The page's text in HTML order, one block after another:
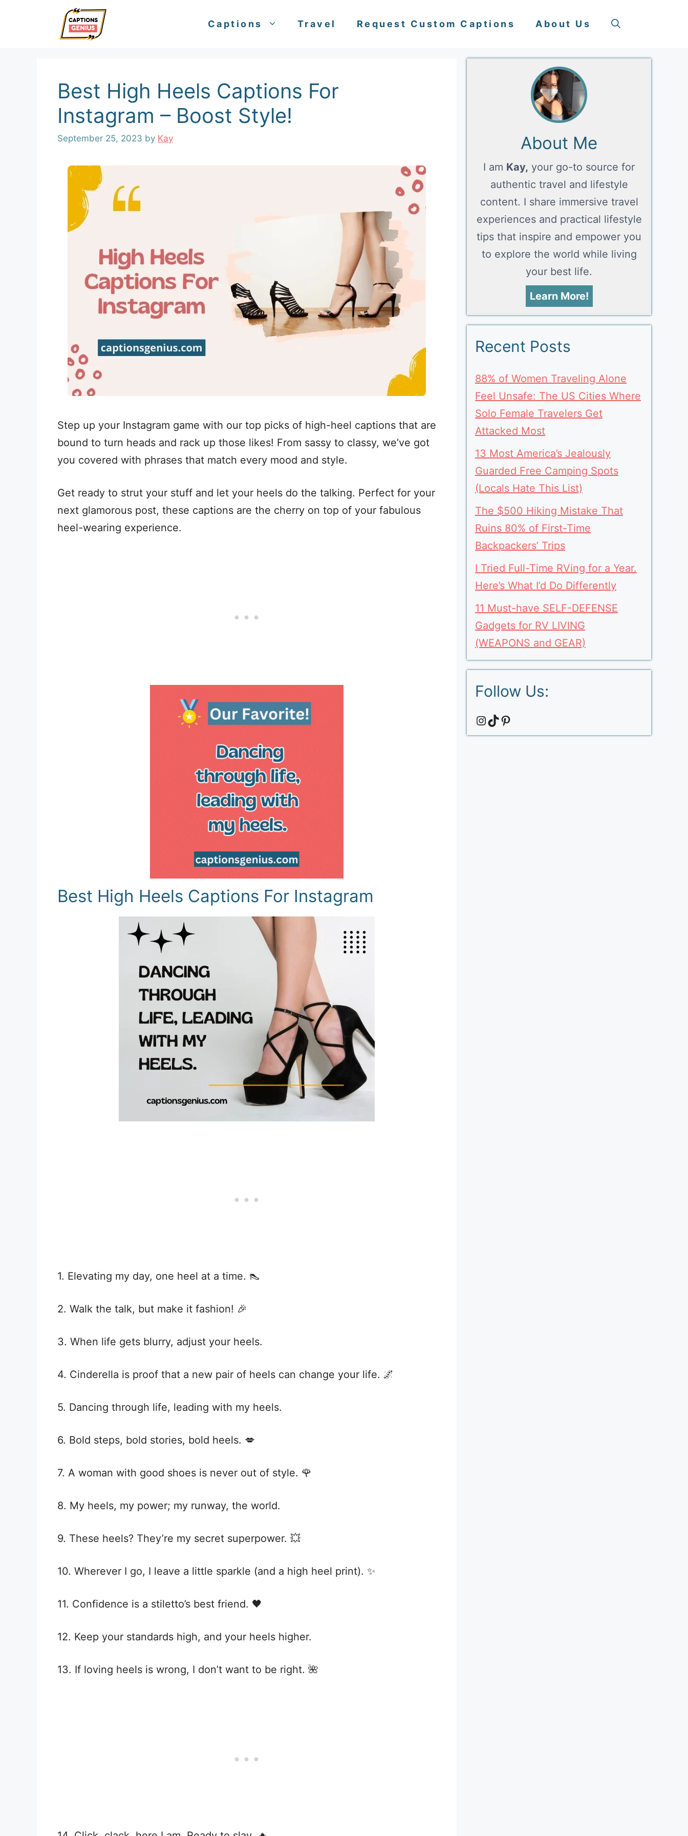
Captions Travel Request Custom Captions About Us
Best High Heels Captions For
Instagram – Boost Style!
September 25, 2023 by Kay
Step up your Instagram game with our top picks of high-heel captions that are
bound to turn heads and rack up those likes! From sassy to classy, we’ve got
you covered with phrases that match every mood and style.
Get ready to strut your stuff and let your heels do the talking. Perfect for your
next glamorous post, these captions are the cherry on top of your fabulous
heel-wearing experience.
Best High Heels Captions For Instagram
1. Elevating my day, one heel at a time. 👠
2. Walk the talk, but make it fashion! 🎉
3. When life gets blurry, adjust your heels.
4. Cinderella is proof that a new pair of heels can change your life. 🌌
5. Dancing through life, leading with my heels.
6. Bold steps, bold stories, bold heels. 💋
7. A woman with good shoes is never out of style. 🌹
8. My heels, my power; my runway, the world.
9. These heels? They’re my secret superpower. 💥
10. Wherever I go, I leave a little sparkle (and a high heel print). ✨
11. Confidence is a stiletto’s best friend. 🖤
12. Keep your standards high, and your heels higher.
13. If loving heels is wrong, I don’t want to be right. 🌺
About Me
I am Kay, your go-to source for
authentic travel and lifestyle
content. I share immersive travel
experiences and practical lifestyle
tips that inspire and empower you
to explore the world while living
your best life.
Learn More!
Recent Posts
88% of Women Traveling Alone
Feel Unsafe: The US Cities Where
Solo Female Travelers Get
Attacked Most
13 Most America’s Jealously
Guarded Free Camping Spots
(Locals Hate This List)
The $500 Hiking Mistake That
Ruins 80% of First-Time
Backpackers’ Trips
I Tried Full-Time RVing for a Year.
Here’s What I’d Do Differently
11 Must-have SELF-DEFENSE
Gadgets for RV LIVING
(WEAPONS and GEAR)
Follow Us:
Instagram
TikTok
Pinterest